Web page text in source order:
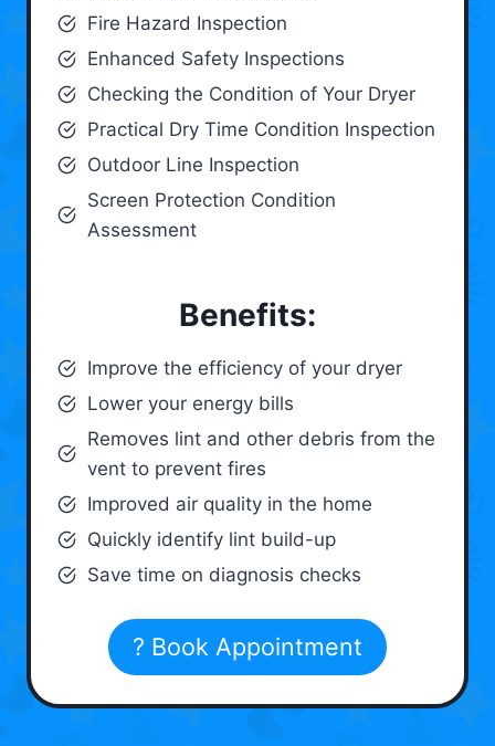
Fire Hazard Inspection
Enhanced Safety Inspections
Checking the Condition of Your Dryer
Practical Dry Time Condition Inspection
Outdoor Line Inspection
Screen Protection Condition
Assessment
Benefits:
Improve the efficiency of your dryer
Lower your energy bills
Removes lint and other debris from the
vent to prevent fires
Improved air quality in the home
Quickly identify lint build-up
Save time on diagnosis checks
? Book Appointment